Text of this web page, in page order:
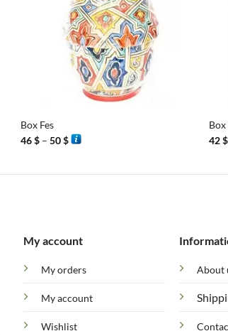
Box Fes
46$ – 50$Price
range:
50 $
42$
My account
My orders
My account
Wishlist
About